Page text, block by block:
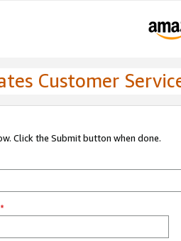
Customer
Click the Submit button when done.
*